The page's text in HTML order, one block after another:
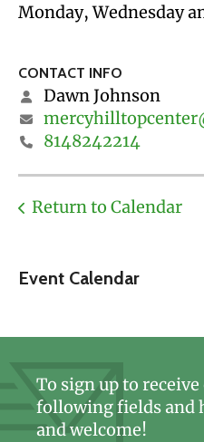
Event Calendar
Monday, Wednesday
CONTACT INFO
Dawn Johnson
8148242214
Return to Calendar
To sign up to
following fields and
and welcome!